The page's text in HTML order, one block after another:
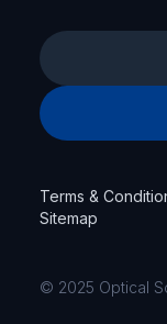
Terms &
Sitemap
© 2025 Optical